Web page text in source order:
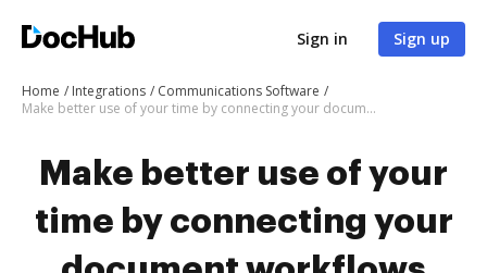
Sign in Sign up
Home Integrations
Communications Software
Make better use of your time by connecting your document workflows with built.io Backend
Make better use of your
time by connecting your